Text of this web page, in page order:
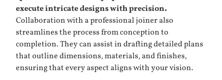
execute intricate designs with precision.
Collaboration with a professional joiner also
streamlines the process from conception to
completion. They can assist in drafting detailed plans
that outline dimensions, materials, and finishes,
ensuring that every aspect aligns with your vision.